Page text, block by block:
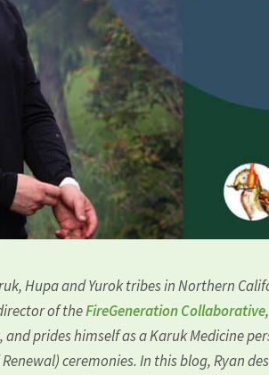
Hupa and Yurok tribes in Northern
of theFireGeneration Collaborative
prides himself as a Karuk Medicine
ceremonies. In this blog, Ryan